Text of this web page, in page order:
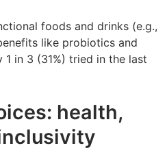
foods and drinks (e.g.,
like probiotics and
in 3 (31%) tried in the last
health,